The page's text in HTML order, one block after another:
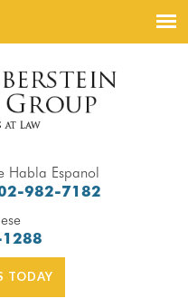
Habla Espanol
982-7182
TODAY